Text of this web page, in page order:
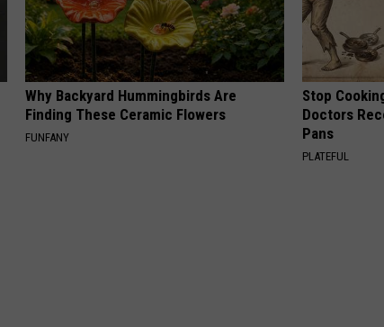
Why Backyard Hummingbirds Are
Finding These Ceramic Flowers
FUNFANY
Stop
Doctors
Pans
PLATEFUL